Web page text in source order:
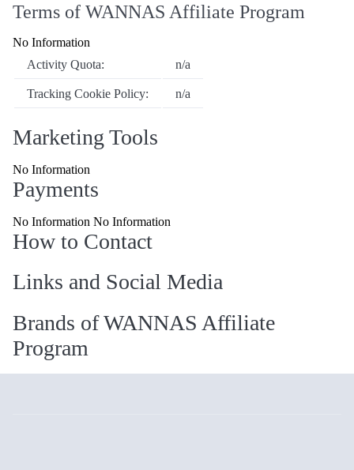
Terms of WANNAS Affiliate Program
No Information
Activity Quota:
n/a
Tracking Cookie Policy: n/a
Marketing Tools
No Information
Payments
No Information No Information
How to Contact
Links and Social Media
Brands of WANNAS Affiliate
Program